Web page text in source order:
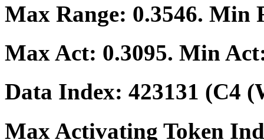
Max Range: 0.3546. Min
Max Act: 0.3095. Min
Data Index: 423131 (C4
Max Activating Token